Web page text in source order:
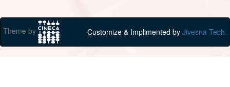
Theme by Customize & Implimented by Jivesna Tech.